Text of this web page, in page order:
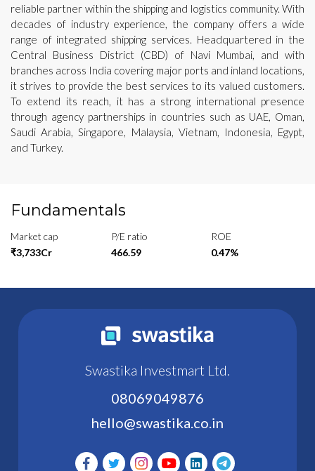
reliable partner within the shipping and logistics community. With
decades of industry experience, the company offers a wide
range of integrated shipping services. Headquartered in the
Central Business District (CBD) of Navi Mumbai, and with
branches across India covering major ports and inland locations,
it strives to provide the best services to its valued customers.
To extend its reach, it has a strong international presence
through agency partnerships in countries such as UAE, Oman,
Saudi Arabia, Singapore, Malaysia, Vietnam, Indonesia, Egypt,
and Turkey.
Fundamentals
Market cap
₹3,733Cr
P/E ratio
466.59
ROE
0.47%
Swastika Investmart Ltd.
08069049876
hello@swastika.co.in